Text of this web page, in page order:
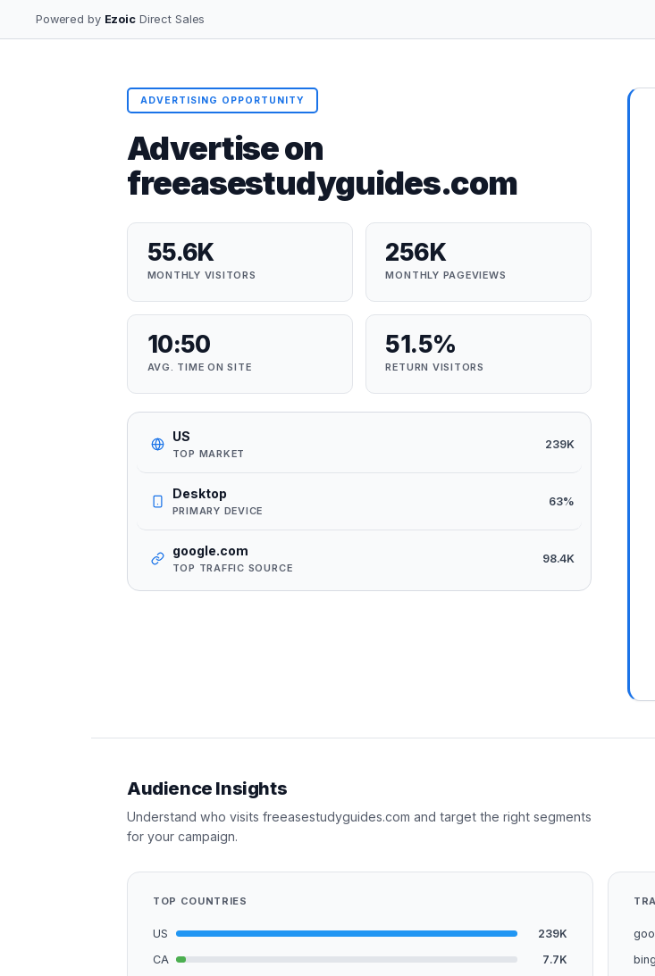
Powered by EzoicDirect Sales
ADVERTISING OPPORTUNITY
Advertise on
freeasestudyguides.com
55.6K
MONTHLY VISITORS
256K
MONTHLY PAGEVIEWS
10:50
AVG. TIME ON SITE
51.5%
RETURN VISITORS
US
TOP MARKET
239K
Desktop
PRIMARY DEVICE
63%
google.com
TOP TRAFFIC SOURCE
98.4K
Audience Insights
Understand who visits freeasestudyguides.com and target the right segments
for your campaign.
TOP COUNTRIES
US
239K
CA
7.7K